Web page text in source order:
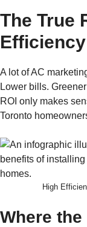
The True
A lot of AC
Lower bills.
ROI only makes
Toronto
High
Where